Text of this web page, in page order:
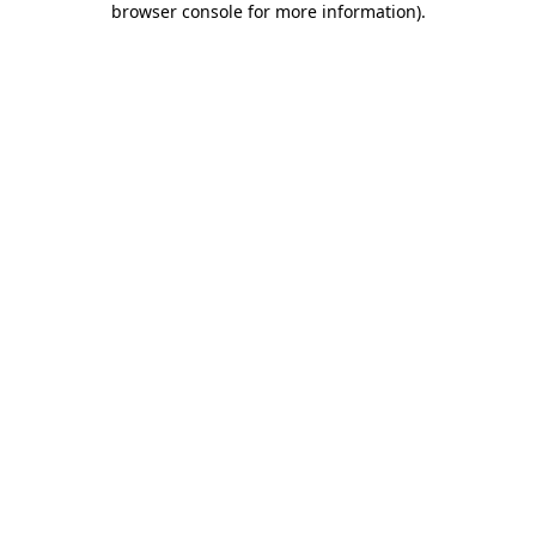
browser console for more information).